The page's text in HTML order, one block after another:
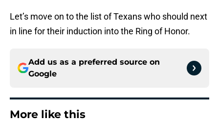
Let’s move on to the list of Texans who should next
in line for their induction into the Ring of Honor.
Add us as a preferred source on
Google
More like this